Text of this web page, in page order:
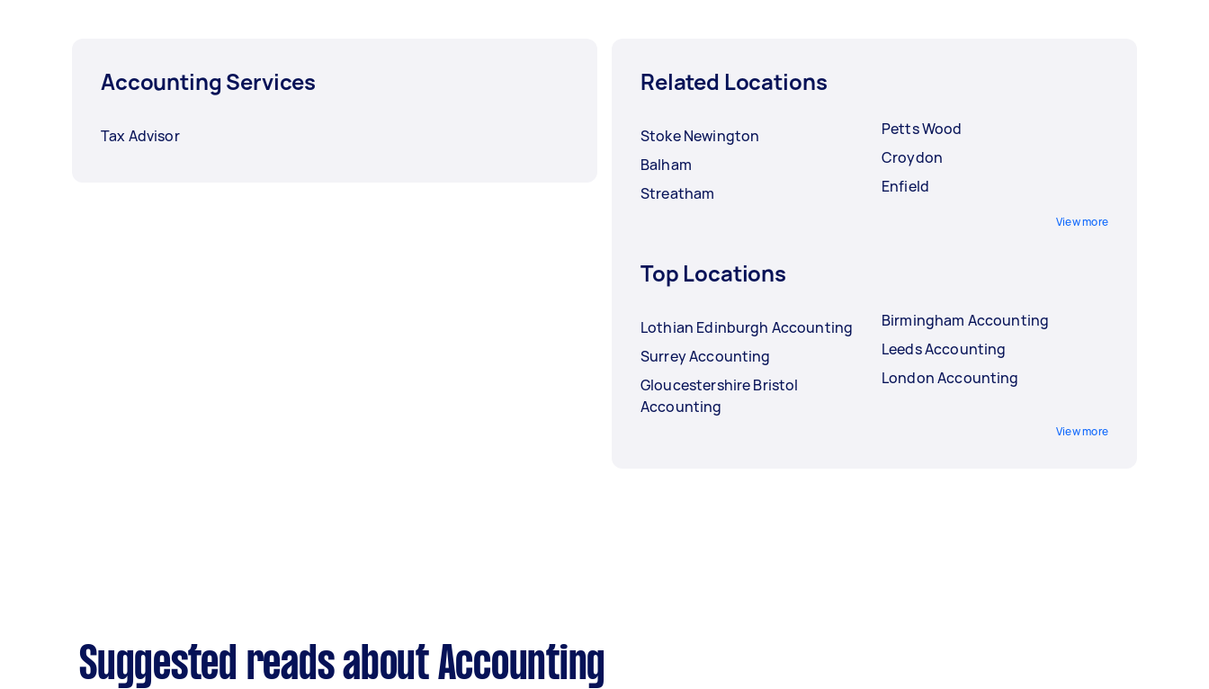
Accounting Services
Tax Advisor
Related Locations
Stoke Newington
Balham
Streatham
Petts Wood
Croydon
Enfield
View more
Top Locations
Lothian Edinburgh Accounting
Surrey Accounting
Gloucestershire Bristol
Accounting
Birmingham Accounting
Leeds Accounting
London Accounting
View more
Suggested reads about Accounting